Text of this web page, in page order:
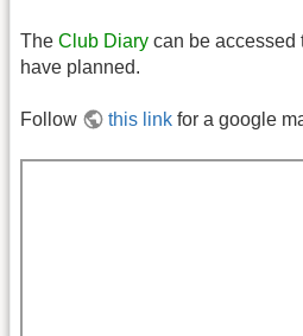
The Club Diary can be accessed
have planned.
Follow this link for a google